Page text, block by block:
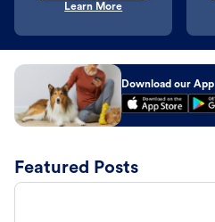
Learn More
Download our App
Featured Posts